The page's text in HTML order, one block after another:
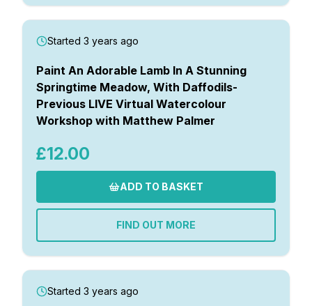
Started 3 years ago
Paint An Adorable Lamb In A Stunning
Springtime Meadow, With Daffodils-
Previous LIVE Virtual Watercolour
Workshop with Matthew Palmer
£12.00
ADD TO BASKET
FIND OUT MORE
Started 3 years ago